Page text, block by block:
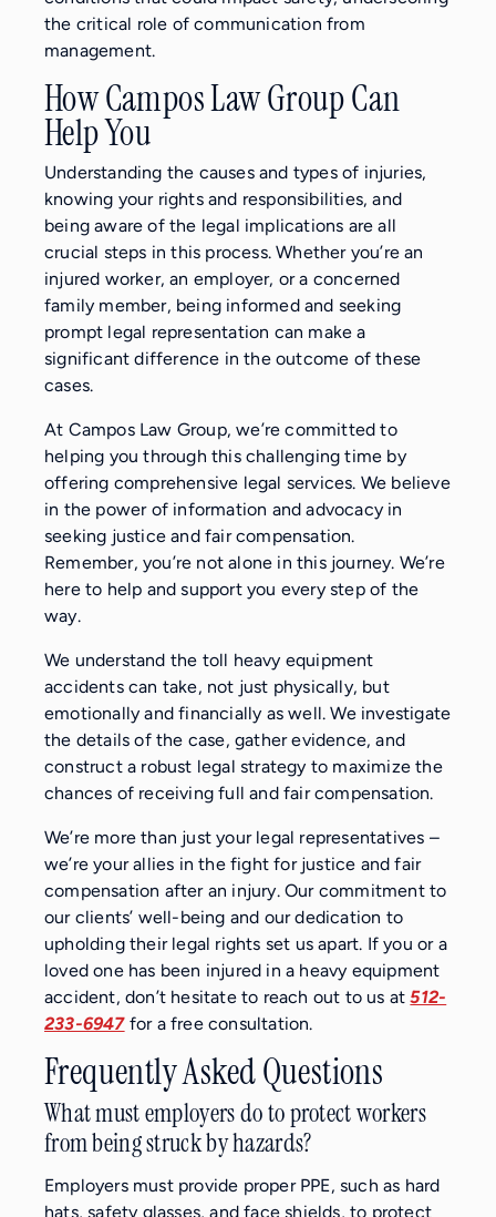
the critical role of communication from
management.
How Campos Law Group Can
Help You
Understanding the causes and types of injuries,
knowing your rights and responsibilities, and
being aware of the legal implications are all
crucial steps in this process. Whether you’re an
injured worker, an employer, or a concerned
family member, being informed and seeking
prompt legal representation can make a
significant difference in the outcome of these
cases.
At Campos Law Group, we’re committed to
helping you through this challenging time by
offering comprehensive legal services. We believe
in the power of information and advocacy in
seeking justice and fair compensation.
Remember, you’re not alone in this journey. We’re
here to help and support you every step of the
way.
We understand the toll heavy equipment
accidents can take, not just physically, but
emotionally and financially as well. We investigate
the details of the case, gather evidence, and
construct a robust legal strategy to maximize the
chances of receiving full and fair compensation.
We’re more than just your legal representatives –
we’re your allies in the fight for justice and fair
compensation after an injury. Our commitment to
our clients’ well-being and our dedication to
upholding their legal rights set us apart. If you or a
loved one has been injured in a heavy equipment
accident, don’t hesitate to reach out to us at512-
233-6947for a free consultation.
Frequently Asked Questions
What must employers do to protect workers
from being struck by hazards?
Employers must provide proper PPE, such as hard
hats, safety glasses, and face shields, to protect